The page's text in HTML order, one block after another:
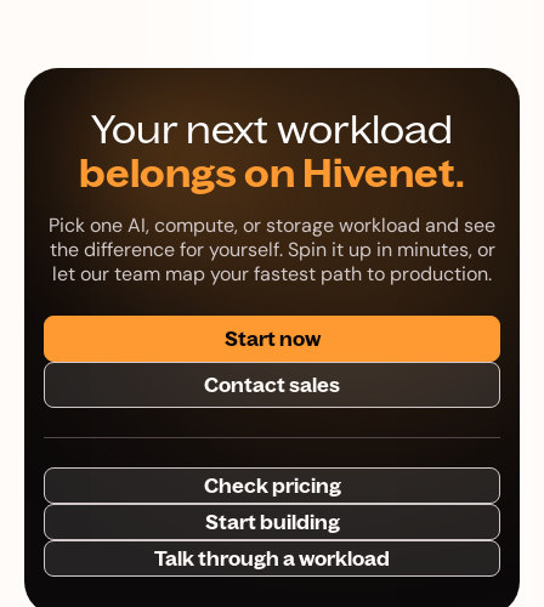
Your next workload
belongs on Hivenet.
Pick one AI, compute, or storage workload and see
the difference for yourself. Spin it up in minutes, or
let our team map your fastest path to production.
Start now
Contact sales
Check pricing
Start building
Talk through a workload